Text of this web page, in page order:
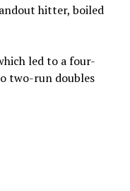
hitter, boiled
led to a four-
two-run doubles